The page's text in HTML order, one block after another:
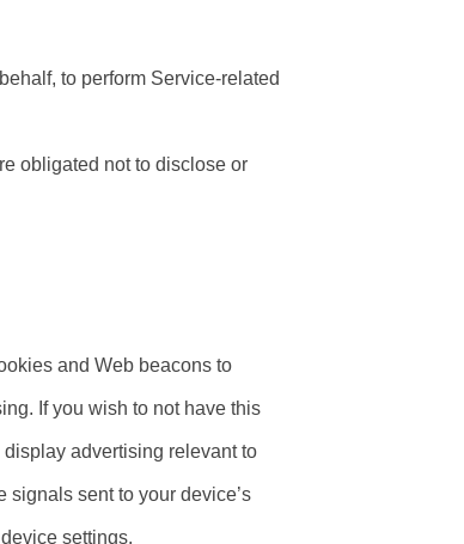
to perform Service-related
obligated not to disclose or
and Web beacons to
If you wish to not have this
display advertising relevant to
sent to your device’s
settings.